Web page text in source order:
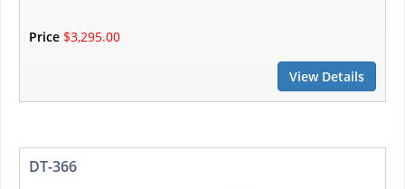
Price $3,295.00
View Details
DT-366